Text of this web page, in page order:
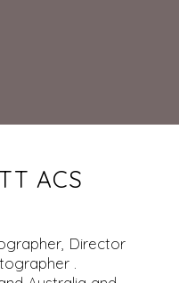
ACS
Director
.